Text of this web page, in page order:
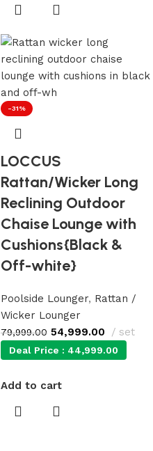
-31%
LOCCUS
Rattan/Wicker Long
Reclining Outdoor
Chaise Lounge with
Cushions{Black &
Off-white}
Poolside Lounger, Rattan /
Wicker Lounger
79,999.00 54,999.00 set
Deal Price : 44,999.00
Add to cart